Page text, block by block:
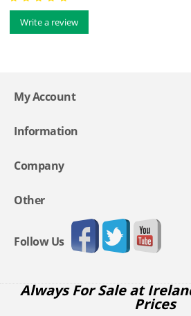
Write a review
My Account
Information
Company
Other
Follow Us
Always For Sale at
Prices